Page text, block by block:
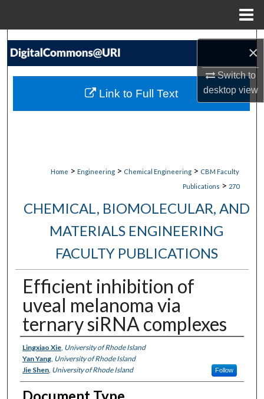
×
Switch to
desktopview
Search
My Account
Home > Engineering > Chemical Engineering > CBM Faculty
Publications > 270
CHEMICAL, BIOMOLECULAR, AND
MATERIALS ENGINEERING
FACULTY PUBLICATIONS
Efficient inhibition of
uveal melanoma via
ternary siRNA complexes
Authors
Lingxiao Xie, University of Rhode Island
Yan Yang, University of Rhode Island
Jie Shen, University of Rhode Island Follow
Link to Full Text